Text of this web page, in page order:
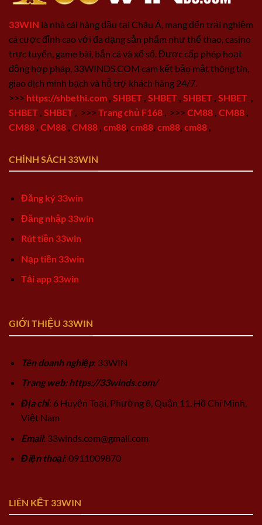
33WIN là nhà cái hàng đầu tại Châu Á, mang đến trải nghiệm
cá cược đỉnh cao với đa dạng sản phẩm như thể thao, casino
trực tuyến, game bài, bắn cá và xổ số. Được cấp phép hoạt
động hợp pháp, 33WINDS.COM cam kết bảo mật thông tin,
giao dịch minh bạch và hỗ trợ khách hàng 24/7.
>>> https://shbethi.com SHBET SHBET SHBET SHBET
SHBET SHBET >>> Trang chủ F168 >>> CM88 CM88
CM88 CM88 CM88 cm88 cm88 cm88 cm88
CHÍNH SÁCH 33WIN
Đăng ký 33win
Đăng nhập 33win
Rút tiền 33win
Nạp tiền 33win
Tải app 33win
GIỚI THIỆU 33WIN
Tên doanh nghiệp: 33WIN
Trang web: https://33winds.com/
Địa chỉ: 6 Huyện Toại, Phường 8, Quận 11, Hồ Chí Minh,
Việt Nam
Email: 33winds.com@gmail.com
Điện thoại: 0911009870
LIÊN KẾT 33WIN